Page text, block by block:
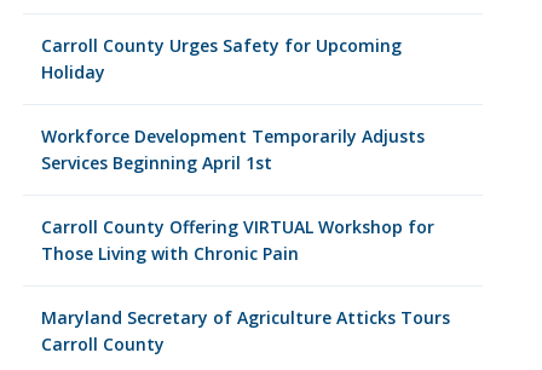
Carroll County Urges Safety for Upcoming
Holiday
Workforce Development Temporarily Adjusts
Services Beginning April 1st
Carroll County Offering VIRTUAL Workshop for
Those Living with Chronic Pain
Maryland Secretary of Agriculture Atticks Tours
Carroll County